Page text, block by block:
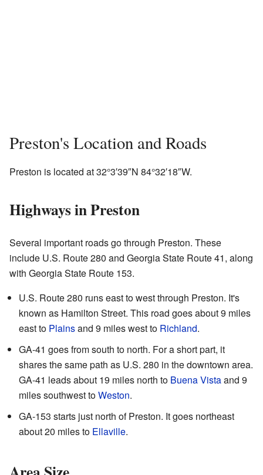
Preston's Location and Roads
Preston is located at32°3′39″N 84°32′18″W.
Highways in Preston
Several important roads go through Preston. These
include U.S. Route 280 and Georgia State Route 41, along
with Georgia State Route 153.
U.S. Route 280 runs east to west through Preston. It's
known as Hamilton Street. This road goes about 9 miles
east to Plainsand 9 miles west to Richland.
GA-41 goes from south to north. For a short part, it
shares the same path as U.S. 280 in the downtown area.
GA-41 leads about 19 miles north to Buena Vistaand 9
miles southwest toWeston.
GA-153 starts just north of Preston. It goes northeast
about 20 miles to Ellaville.